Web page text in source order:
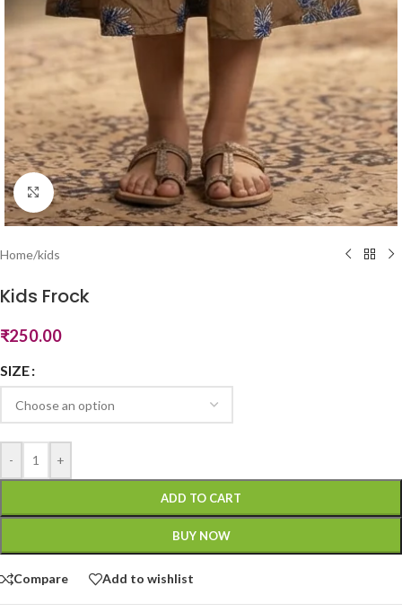
Click to enlarge
Home/kids
Kids Frock
₹250.00
SIZE
- +
ADD TO CART
BUY NOW
Compare Add to wishlist